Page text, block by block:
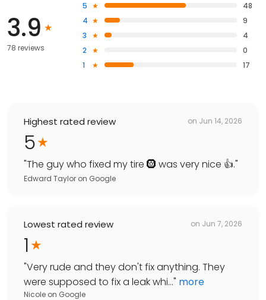
3.9
78 reviews
5
48
4
9
3
4
2
0
1
17
Highest rated review on Jun 14, 2026
5
"The guy who fixed my tire 🛞 was very nice 👍."
Edward Taylor on Google
Lowest rated review on Jun 7, 2026
1
"Very rude and they don't fix anything. They
were supposed to fix a leak whi..." more
Nicole on Google